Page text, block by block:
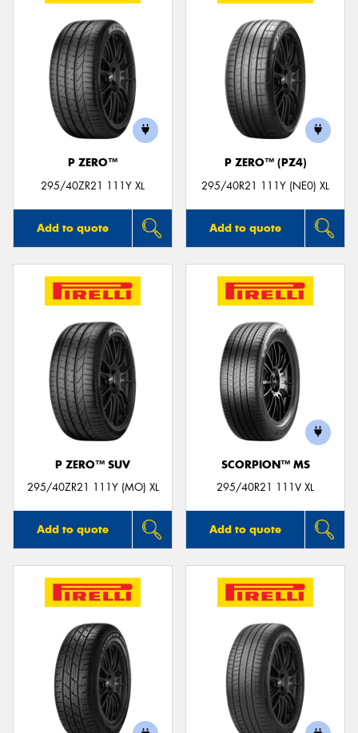
P ZERO™
295/40ZR21 111Y XL
Add to quote
P ZERO™ (PZ4)
295/40R21 111Y (NE0) XL
Add to quote
P ZERO™ SUV
295/40ZR21 111Y (MO) XL
Add to quote
SCORPION™ MS
295/40R21 111V XL
Add to quote